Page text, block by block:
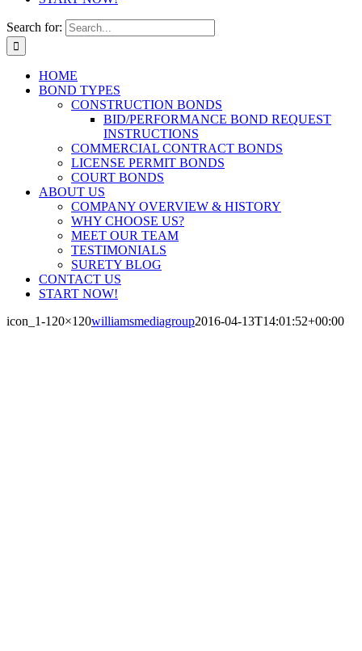
Search for:
HOME
BOND TYPES
CONSTRUCTION BONDS
BID/PERFORMANCE BOND REQUEST
INSTRUCTIONS
COMMERCIAL CONTRACT BONDS
LICENSE PERMIT BONDS
COURT BONDS
ABOUT US
COMPANY OVERVIEW & HISTORY
WHY CHOOSE US?
MEET OUR TEAM
TESTIMONIALS
SURETY BLOG
CONTACT US
START NOW!
icon_1-120×120williamsmediagroup2016-04-13T14:01:52+00:00